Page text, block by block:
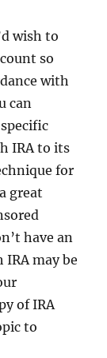
wish to
so
with
can
IRA to its
for
great
have an
may be
of IRA
to